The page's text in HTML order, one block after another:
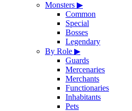
Monsters ▶
Common
Special
Bosses
Legendary
By Role ▶
Guards
Mercenaries
Merchants
Functionaries
Inhabitants
Pets